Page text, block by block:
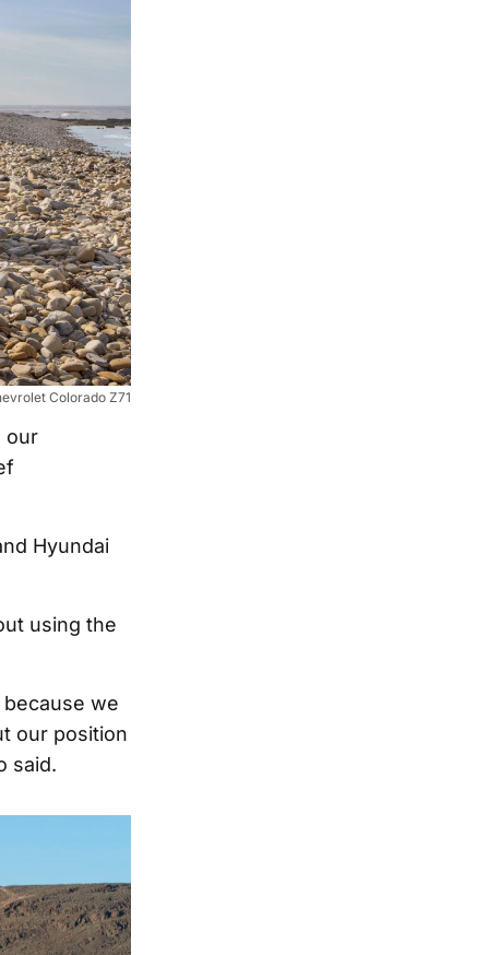
Colorado Z71
our
Hyundai
using the
because we
our position
said.